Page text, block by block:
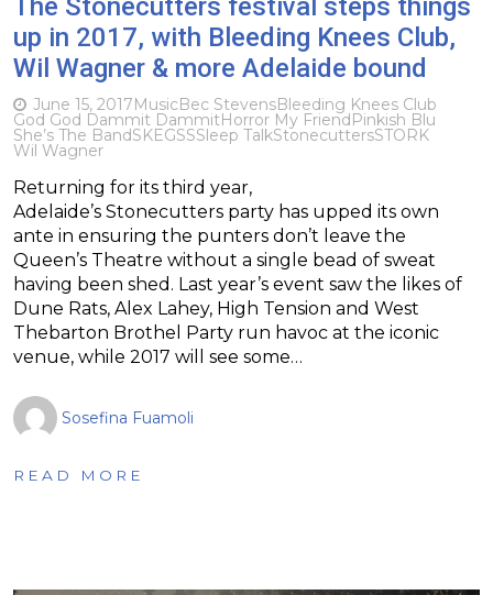
The Stonecutters festival steps things
up in 2017, with Bleeding Knees Club,
Wil Wagner & more Adelaide bound
June 15, 2017MusicBec StevensBleeding Knees Club
God God Dammit DammitHorror My FriendPinkish Blu
She’s The BandSKEGSSSleep TalkStonecuttersSTORK
Wil Wagner
Returning for its third year,
Adelaide’s Stonecutters party has upped its own
ante in ensuring the punters don’t leave the
Queen’s Theatre without a single bead of sweat
having been shed. Last year’s event saw the likes of
Dune Rats, Alex Lahey, High Tension and West
Thebarton Brothel Party run havoc at the iconic
venue, while 2017 will see some…
Sosefina Fuamoli
READ MORE